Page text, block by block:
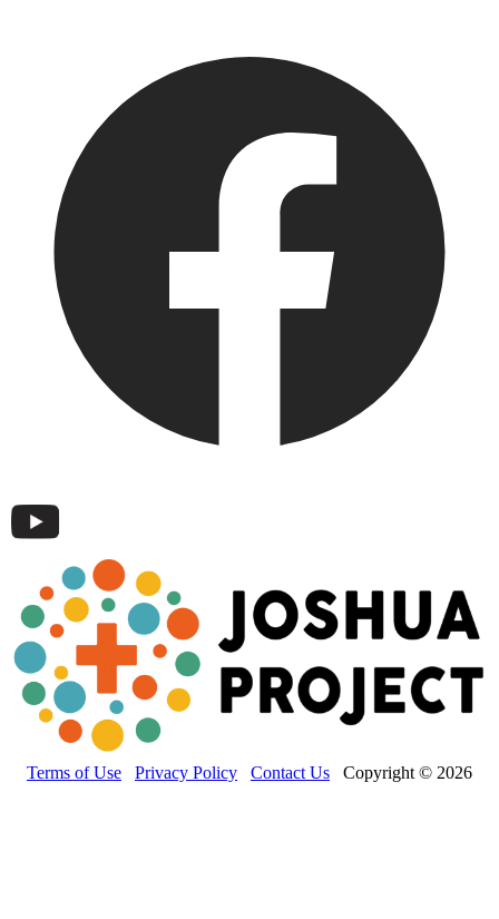
Terms of Use Privacy Policy Contact Us Copyright © 2026